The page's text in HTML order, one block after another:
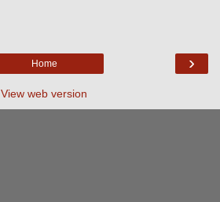
›
Home
View web version